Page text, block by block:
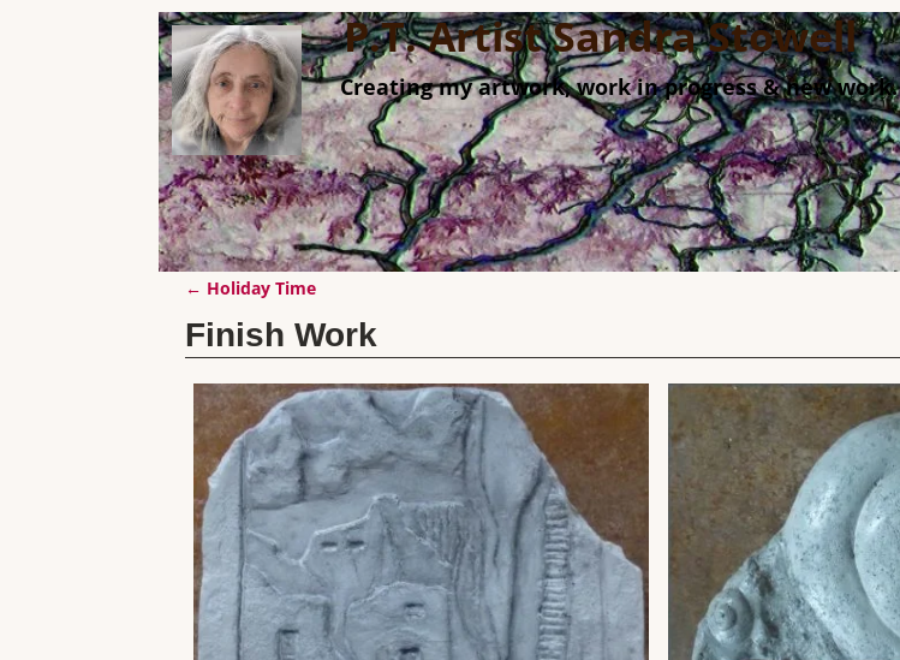
P.T. Artist Sandra Stowell
Creating my artwork, work in progress & new work.
← Holiday Time
Finish Work